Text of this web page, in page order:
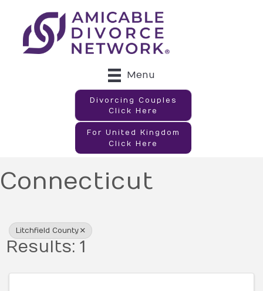
Menu
Divorcing Couples
Click Here
For United Kingdom
Click Here
Connecticut
Litchfield County
Results: 1